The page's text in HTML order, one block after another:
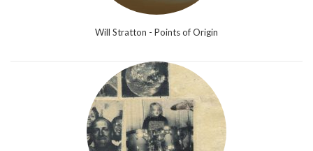
Will Stratton - Points of Origin